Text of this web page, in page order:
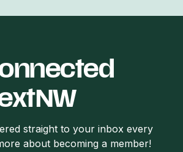
straight to your inbox every
about becoming a member!